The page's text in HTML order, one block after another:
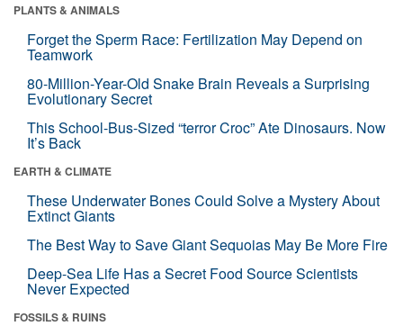
PLANTS & ANIMALS
Forget the Sperm Race: Fertilization May Depend on
Teamwork
80-Million-Year-Old Snake Brain Reveals a Surprising
Evolutionary Secret
This School-Bus-Sized “terror Croc” Ate Dinosaurs. Now
It’s Back
EARTH & CLIMATE
These Underwater Bones Could Solve a Mystery About
Extinct Giants
The Best Way to Save Giant Sequoias May Be More Fire
Deep-Sea Life Has a Secret Food Source Scientists
Never Expected
FOSSILS & RUINS